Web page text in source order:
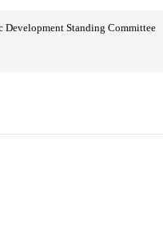
Development Standing Committee